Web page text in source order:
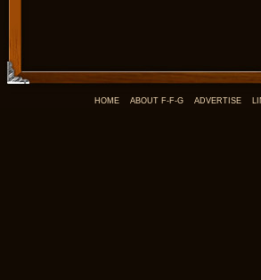
HOME ABOUT F-F-G ADVERTISE